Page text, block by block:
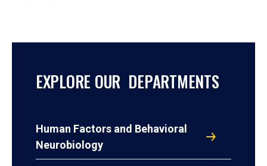
EXPLORE OUR DEPARTMENTS
Human Factors and Behavioral
Neurobiology